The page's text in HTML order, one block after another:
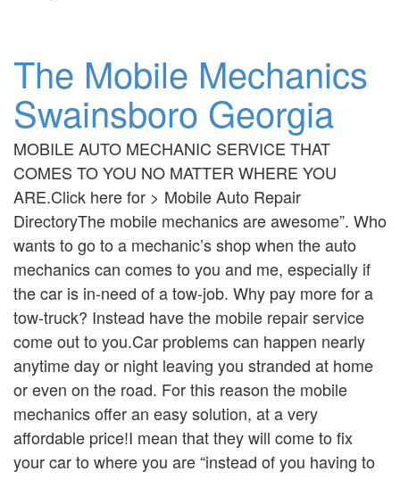
The Mobile Mechanics
Swainsboro Georgia
MOBILE AUTO MECHANIC SERVICE THAT
COMES TO YOU NO MATTER WHERE YOU
ARE.Click here for > Mobile Auto Repair
DirectoryThe mobile mechanics are awesome”. Who
wants to go to a mechanic’s shop when the auto
mechanics can comes to you and me, especially if
the car is in-need of a tow-job. Why pay more for a
tow-truck? Instead have the mobile repair service
come out to you.Car problems can happen nearly
anytime day or night leaving you stranded at home
or even on the road. For this reason the mobile
mechanics offer an easy solution, at a very
affordable price!I mean that they will come to fix
your car to where you are “instead of you having to